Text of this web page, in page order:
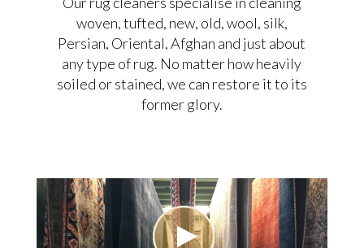
woven, tufted, new, old, wool, silk,
Persian, Oriental, Afghan and just about
any type of rug. No matter how heavily
soiled or stained, we can restore it to its
former glory.